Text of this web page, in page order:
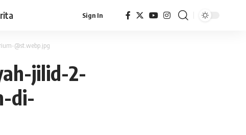
Sign In
@st.webp.jpg
jilid-2-
di-